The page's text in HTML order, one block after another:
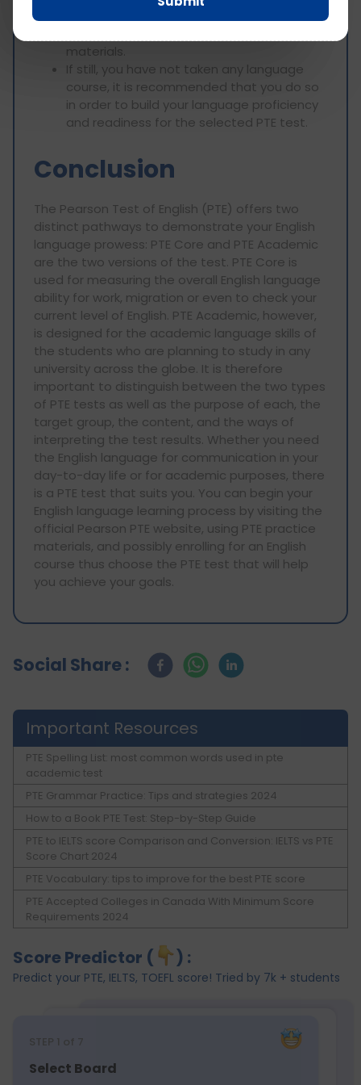
materials.
If still, you have not taken any language
course, it is recommended that you do so
in order to build your language proficiency
and readiness for the selected PTE test.
Conclusion
The Pearson Test of English (PTE) offers two
distinct pathways to demonstrate your English
language prowess: PTE Core and PTE Academic
are the two versions of the test. PTE Core is
used for measuring the overall English language
ability for work, migration or even to check your
current level of English. PTE Academic, however,
is designed for the academic language skills of
the students who are planning to study in any
university across the globe. It is therefore
important to distinguish between the two types
of PTE tests as well as the purpose of each, the
target group, the content, and the ways of
interpreting the test results. Whether you need
the English language for communication in your
day-to-day life or for academic purposes, there
is a PTE test that suits you. You can begin your
English language learning process by visiting the
official Pearson PTE website, using PTE practice
materials, and possibly enrolling for an English
course thus choose the PTE test that will help
you achieve your goals.
Social Share :
Important Resources
PTE Spelling List: most common words used in pte
academic test
PTE Grammar Practice: Tips and strategies 2024
How to a Book PTE Test: Step-by-Step Guide
PTE to IELTS score Comparison and Conversion: IELTS vs PTE
Score Chart 2024
PTE Vocabulary: tips to improve for the best PTE score
PTE Accepted Colleges in Canada With Minimum Score
Requirements 2024
Score Predictor ( ) :
Predict your PTE, IELTS, TOEFL score! Tried by 7k + students
STEP 1 of 7
Select Board